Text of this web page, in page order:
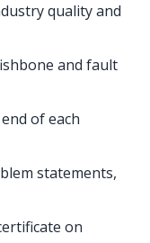
quality and
and fault
of each
statements,
on